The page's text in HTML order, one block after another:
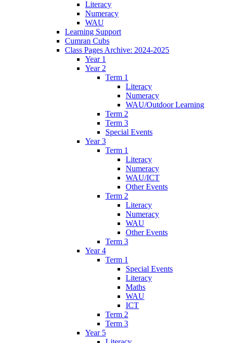
Literacy
Numeracy
WAU
Learning Support
Cumran Cubs
Class Pages Archive: 2024-2025
Year 1
Year 2
Term 1
Literacy
Numeracy
WAU/Outdoor Learning
Term 2
Term 3
Special Events
Year 3
Term 1
Literacy
Numeracy
WAU/ICT
Other Events
Term 2
Literacy
Numeracy
WAU
Other Events
Term 3
Year 4
Term 1
Special Events
Literacy
Maths
WAU
ICT
Term 2
Term 3
Year 5